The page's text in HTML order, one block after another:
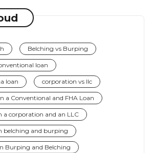
Belching vs Burping
loan
loan corporation vs llc
a Conventional and FHA Loan
a corporation and an LLC
belching and burping
Burping and Belching